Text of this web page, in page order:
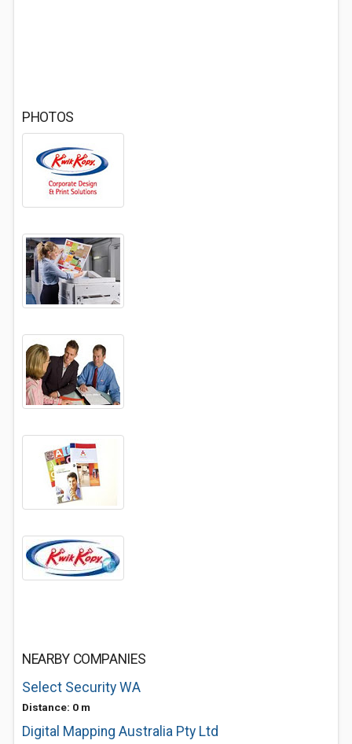
PHOTOS
NEARBY COMPANIES
Select Security WA
Distance: 0 m
Digital Mapping Australia Pty Ltd